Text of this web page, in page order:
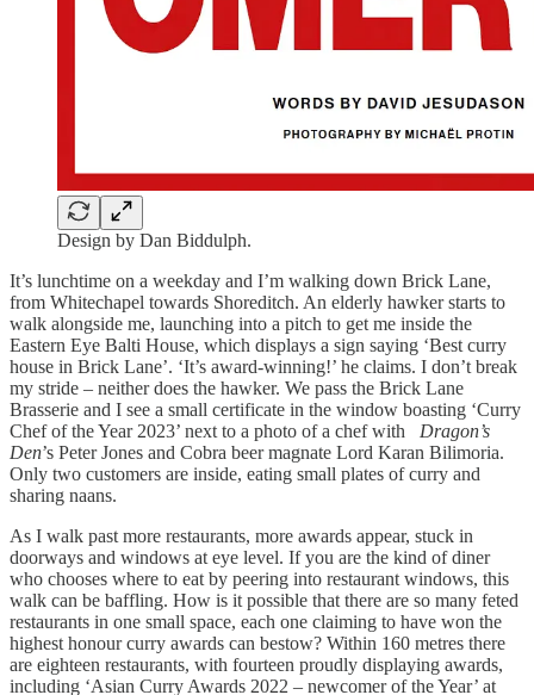
Design by Dan Biddulph.
It’s lunchtime on a weekday and I’m walking down Brick Lane,
from Whitechapel towards Shoreditch. An elderly hawker starts to
walk alongside me, launching into a pitch to get me inside the
Eastern Eye Balti House, which displays a sign saying ‘Best curry
house in Brick Lane’. ‘It’s award-winning!’ he claims. I don’t break
my stride – neither does the hawker. We pass the Brick Lane
Brasserie and I see a small certificate in the window boasting ‘Curry
Chef of the Year 2023’ next to a photo of a chef with Dragon’s
Den’s Peter Jones and Cobra beer magnate Lord Karan Bilimoria.
Only two customers are inside, eating small plates of curry and
sharing naans.
As I walk past more restaurants, more awards appear, stuck in
doorways and windows at eye level. If you are the kind of diner
who chooses where to eat by peering into restaurant windows, this
walk can be baffling. How is it possible that there are so many feted
restaurants in one small space, each one claiming to have won the
highest honour curry awards can bestow? Within 160 metres there
are eighteen restaurants, with fourteen proudly displaying awards,
including ‘Asian Curry Awards 2022 – newcomer of the Year’ at